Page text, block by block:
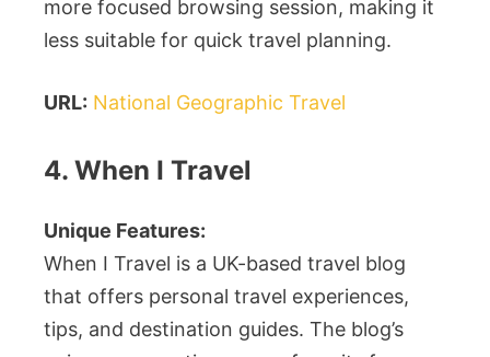
more focused browsing session, making it
less suitable for quick travel planning.
URL: National Geographic Travel
4. When I Travel
Unique Features:
When I Travel is a UK-based travel blog
that offers personal travel experiences,
tips, and destination guides. The blog’s